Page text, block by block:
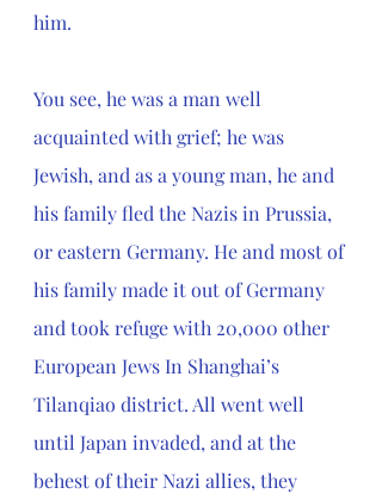
him.
You see, he was a man well
acquainted with grief; he was
Jewish, and as a young man, he and
his family fled the Nazis in Prussia,
or eastern Germany. He and most of
his family made it out of Germany
and took refuge with 20,000 other
European Jews In Shanghai’s
Tilanqiao district. All went well
until Japan invaded, and at the
behest of their Nazi allies, they